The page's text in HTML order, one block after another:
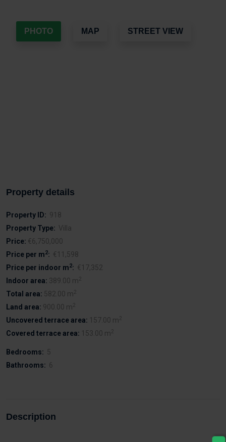
PHOTO MAP STREET VIEW
Property details
Property ID: 918
Property Type: Villa
Price: €6,750,000
Price per m2: €11,598
Price per indoor m2: €17,352
Indoor area: 389.00 m2
Total area: 582.00 m2
Land area: 900.00 m2
Uncovered terrace area: 157.00 m2
Covered terrace area: 153.00 m2
Bedrooms: 5
Bathrooms: 6
Description